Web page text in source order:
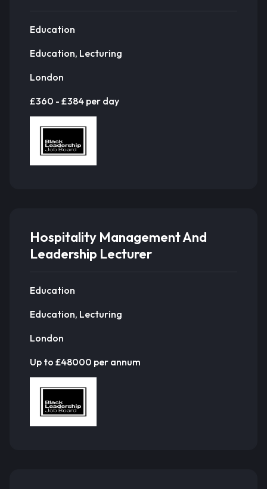
Education
Education, Lecturing
London
£360 - £384 per day
Hospitality Management And
Leadership Lecturer
Education
Education, Lecturing
London
Up to £48000 per annum